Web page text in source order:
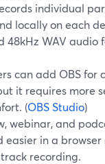
individual
locally on each
48kHz WAV audio
can add OBS for
it requires more
(OBS Studio)
webinar, and
easier in a
recording.